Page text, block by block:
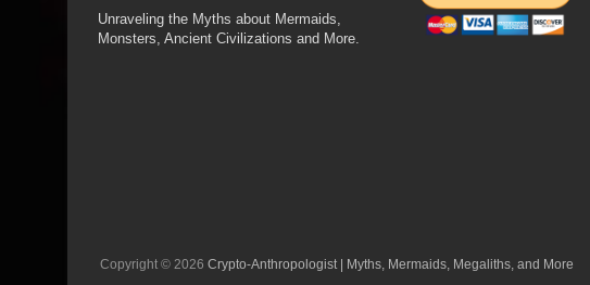
Unraveling the Myths about Mermaids,
Monsters, Ancient Civilizations and More.
Copyright © 2026 Crypto-Anthropologist | Myths, Mermaids, Megaliths, and More